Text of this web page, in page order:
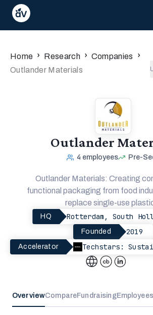
Home › Research › Companies ›
Outlander Materials
Outlander
4 employees Pre-
Outlander Materials: Creating
functional packaging from food
replace single-use
HQ Rotterdam, South
Founded 2019
Accelerator
OverviewCompareFundraisingEmployees